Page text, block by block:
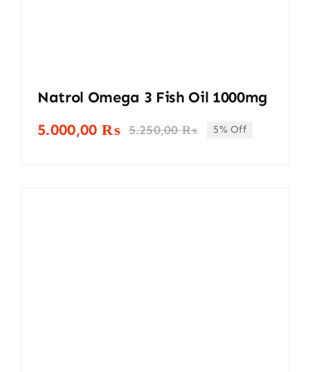
Natrol Omega 3 Fish Oil 1000mg
5.250,00₨Original
5.000,00 ₨
Current
5% Off